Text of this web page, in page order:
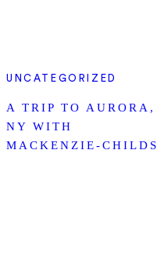
UNCATEGORIZED
A TRIP TO AURORA,
NY WITH
MACKENZIE-CHILDS